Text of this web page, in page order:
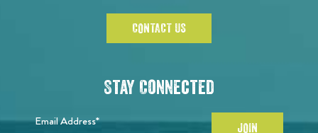
CONTACT US
Stay Connected
Email Address* JOIN